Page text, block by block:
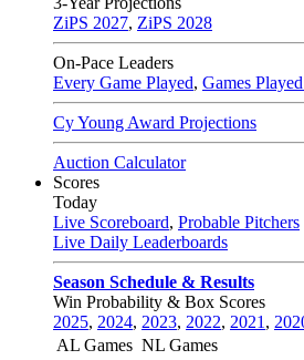
ZiPS 2027, ZiPS 2028
On-Pace Leaders
Every Game Played, Games
Cy Young Award Projections
Auction Calculator
Scores
Today
Live Scoreboard, Probable Pitchers
Live Daily Leaderboards
Season Schedule & Results
Win Probability & Box Scores
2025, 2024, 2023, 2022, 2021 ,
AL Games NL Games